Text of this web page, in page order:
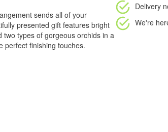
sends all of your
presented gift features bright
types of gorgeous orchids in a
perfect finishing touches.
Delivery
We're